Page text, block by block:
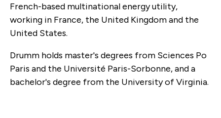
French-based multinational energy utility,
working in France, the United Kingdom and the
United States.
Drumm holds master's degrees from Sciences Po
Paris and the Université Paris-Sorbonne, and a
bachelor's degree from the University of Virginia.